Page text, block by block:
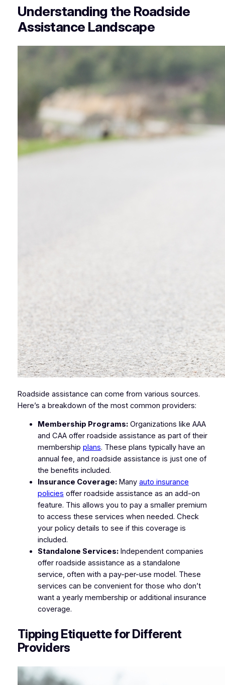
Understanding the Roadside
Assistance Landscape
Roadside assistance can come from various sources.
Here’s a breakdown of the most common providers:
Membership Programs:Organizations like AAA
and CAA offer roadside assistance as part of their
membership plans. These plans typically have an
annual fee, and roadside assistance is just one of
the benefits included.
Insurance Coverage:Many auto insurance
policies offer roadside assistance as an add-on
feature. This allows you to pay a smaller premium
to access these services when needed. Check
your policy details to see if this coverage is
included.
Standalone Services:Independent companies
offer roadside assistance as a standalone
service, often with a pay-per-use model. These
services can be convenient for those who don’t
want a yearly membership or additional insurance
coverage.
Tipping Etiquette for Different
Providers